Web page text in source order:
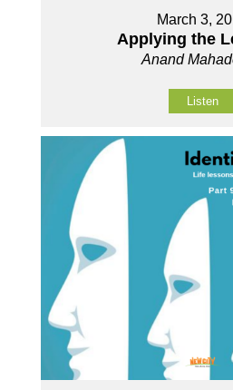
March 3,
Applying the
Anand
Listen